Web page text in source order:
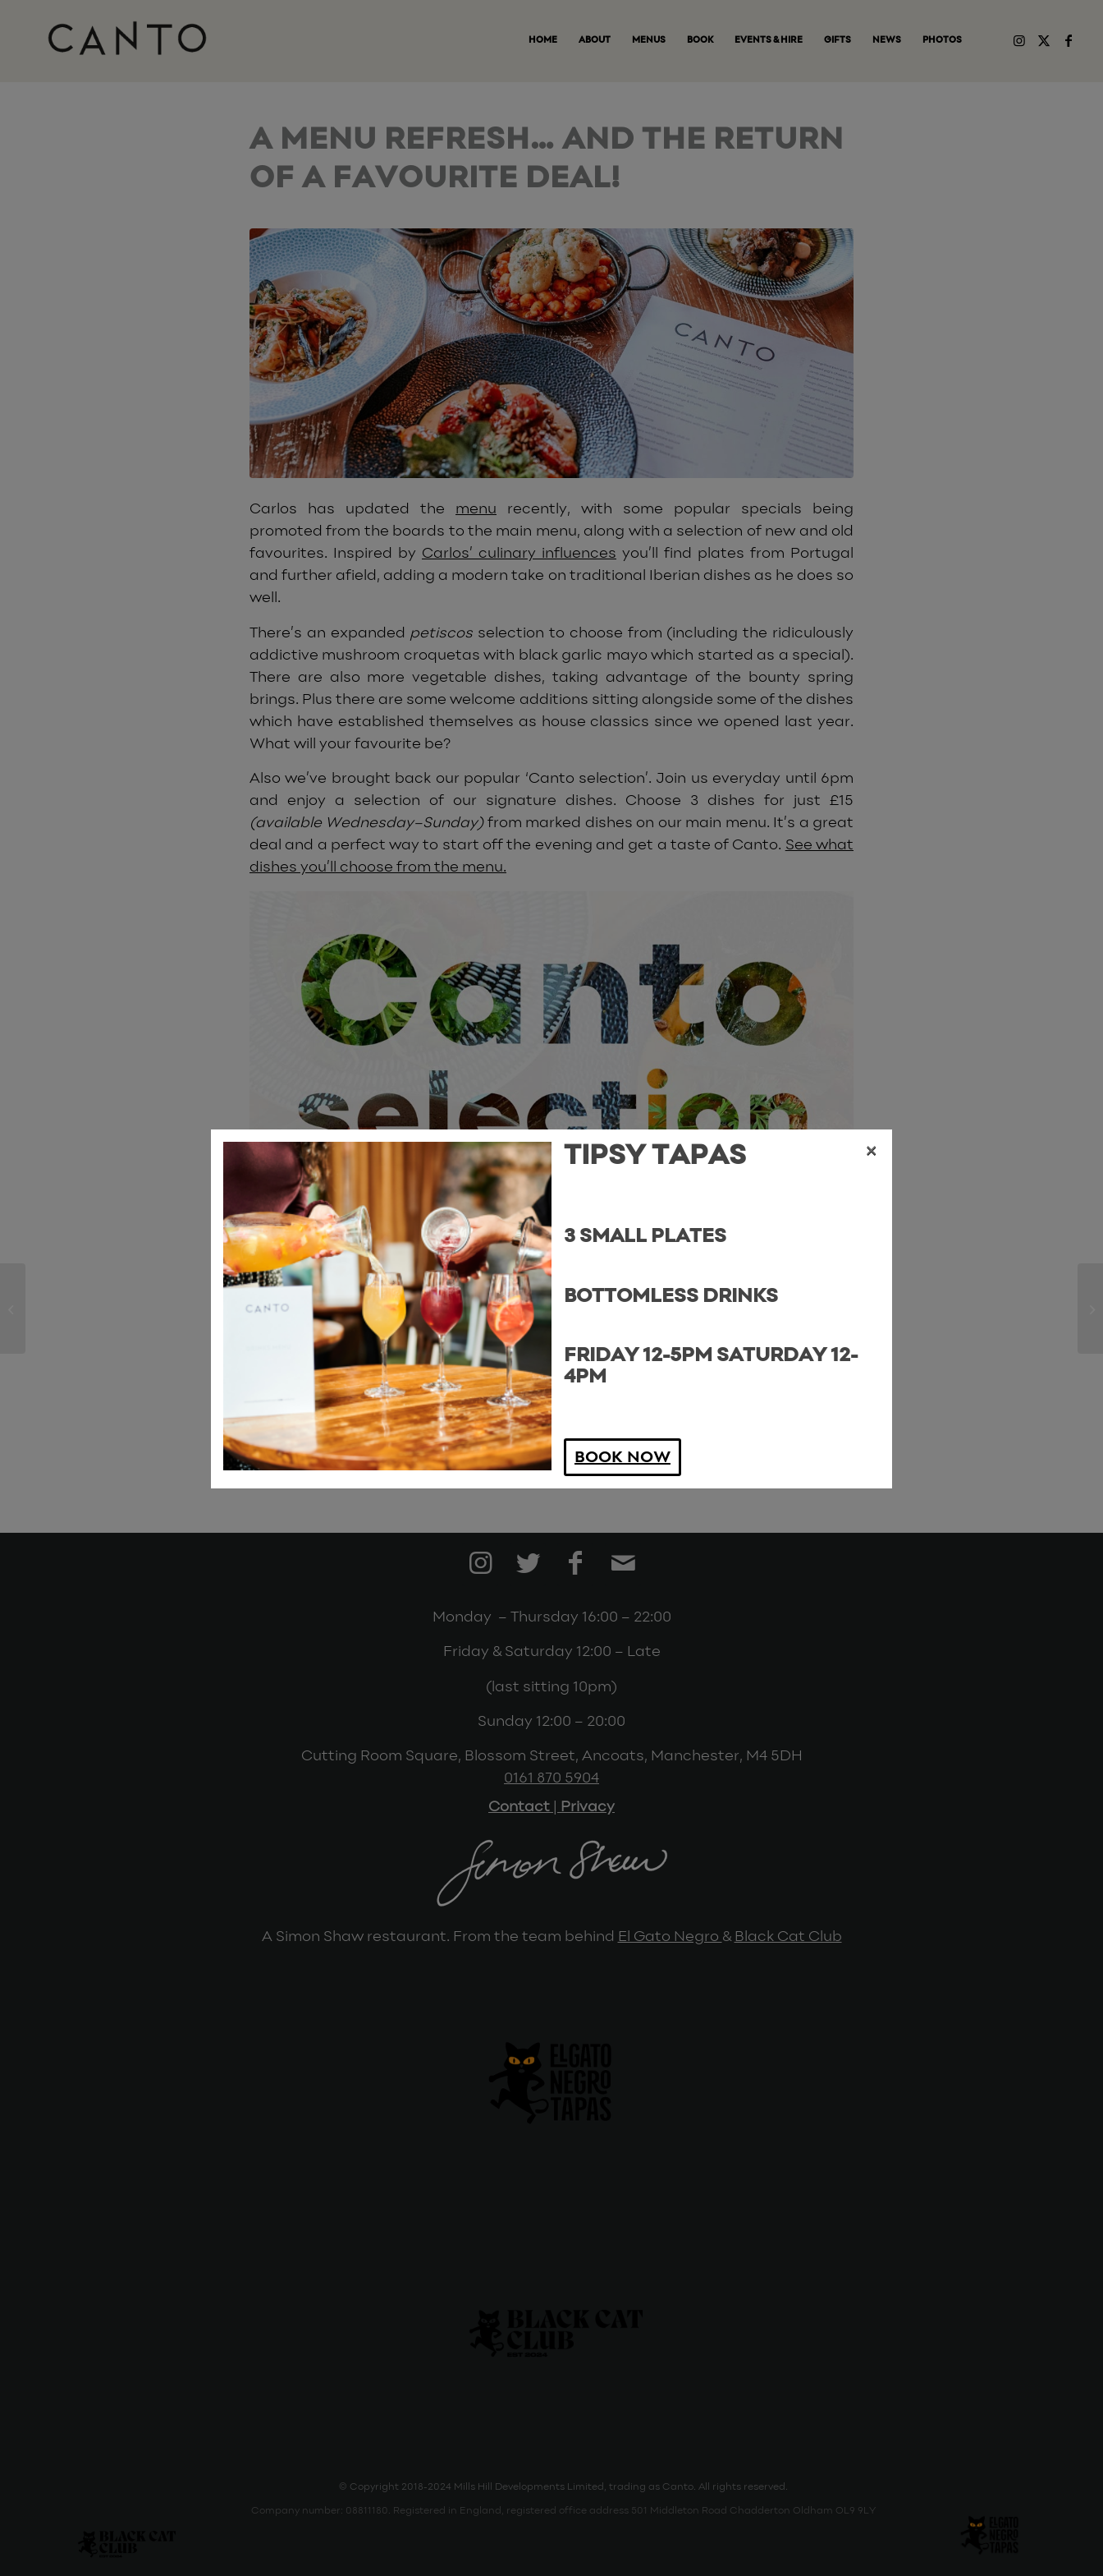
HOME ABOUT MENUS BOOK EVENTS & HIRE GIFTS NEWS PHOTOS
A MENU REFRESH… AND THE RETURN
OF A FAVOURITE DEAL!
Carlos has updated the menu recently, with some popular specials being
promoted from the boards to the main menu, along with a selection of new and old
favourites. Inspired by Carlos’ culinary influences you’ll find plates from Portugal
and further afield, adding a modern take on traditional Iberian dishes as he does so
well.
There’s an expanded petiscos selection to choose from (including the ridiculously
addictive mushroom croquetas with black garlic mayo which started as a special).
There are also more vegetable dishes, taking advantage of the bounty spring
brings. Plus there are some welcome additions sitting alongside some of the dishes
which have established themselves as house classics since we opened last year.
What will your favourite be?
Also we’ve brought back our popular ‘Canto selection’. Join us everyday until 6pm
and enjoy a selection of our signature dishes. Choose 3 dishes for just £15
(available Wednesday–Sunday)from marked dishes on our main menu. It’s a great
deal and a perfect way to start off the evening and get a taste of Canto. See what
dishes you’ll choose from the menu.
Share this entry
Monday – Thursday 16:00 – 22:00
Friday & Saturday 12:00 – Late
(last sitting 10pm)
Sunday 12:00 – 20:00
Cutting Room Square, Blossom Street, Ancoats, Manchester, M4 5DH
0161 870 5904
Contact
Privacy
A Simon Shaw restaurant. From the team behind El Gato Negro & Black Cat Club
© Copyright 2018-2024 Mills Hill Developments Limited, trading as Canto. All rights reserved.
Company number: 08811180. Registered in England, registered office address 501 Middleton Road Chadderton Oldham OL9 9LY
TIPSY TAPAS
3 SMALL PLATES
BOTTOMLESS DRINKS
FRIDAY 12-5PM SATURDAY 12-
4PM
BOOK NOW
×